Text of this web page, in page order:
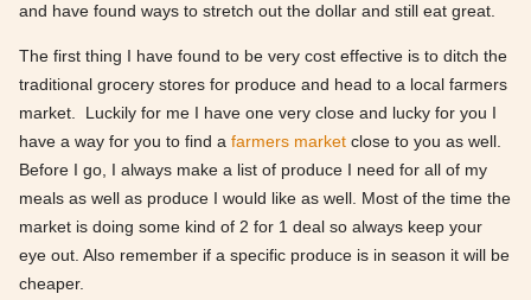
and have found ways to stretch out the dollar and still eat great.
The first thing I have found to be very cost effective is to ditch the
traditional grocery stores for produce and head to a local farmers
market. Luckily for me I have one very close and lucky for you I
have a way for you to find a farmers market close to you as well.
Before I go, I always make a list of produce I need for all of my
meals as well as produce I would like as well. Most of the time the
market is doing some kind of 2 for 1 deal so always keep your
eye out. Also remember if a specific produce is in season it will be
cheaper.